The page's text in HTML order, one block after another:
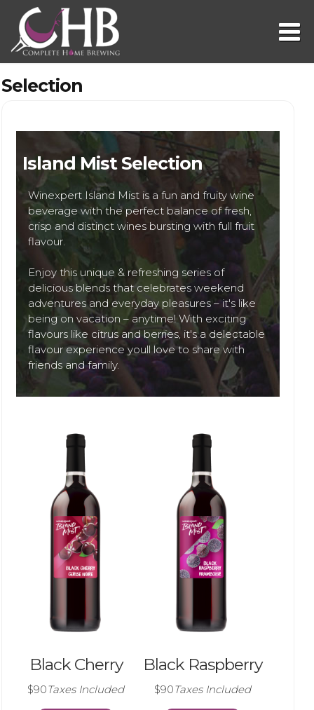
Selection
Island Mist Selection
Winexpert Island Mist is a fun and fruity wine
beverage with the perfect balance of fresh,
crisp and distinct wines bursting with full fruit
flavour.
Enjoy this unique & refreshing series of
delicious blends that celebrates weekend
adventures and everyday pleasures – it's like
being on vacation – anytime! With exciting
flavours like citrus and berries, it's a delectable
flavour experience youll love to share with
friends and family.
Black Cherry
$90Taxes Included
Black Raspberry
$90Taxes Included